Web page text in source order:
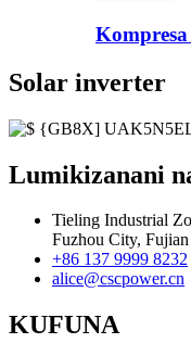
Solar inverter
Lumikizanani
Tieling Industrial
Fuzhou City,
+86 137 9999 8232
alice@cscpower.cn
KUFUNA